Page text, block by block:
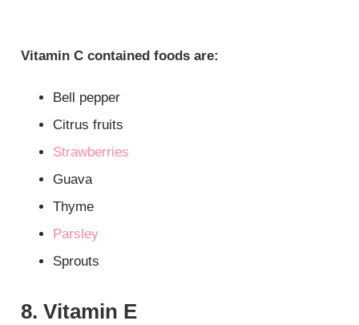
Vitamin C contained foods are:
Bell pepper
Citrus fruits
Strawberries
Guava
Thyme
Parsley
Sprouts
8. Vitamin E